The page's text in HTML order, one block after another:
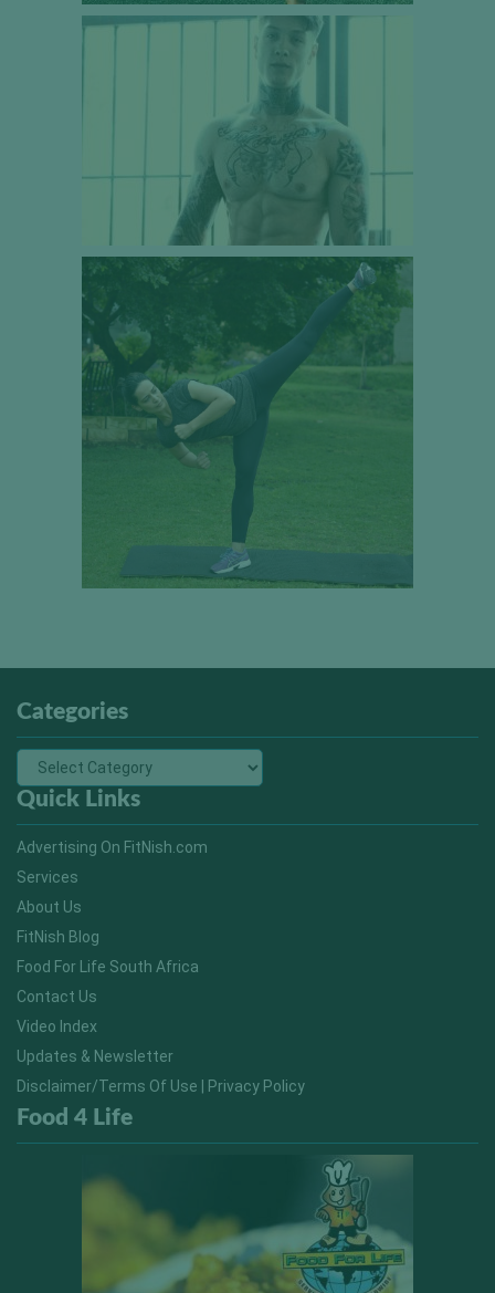
Categories
Quick Links
Advertising On FitNish.com
Services
About Us
FitNish Blog
Food For Life South Africa
Contact Us
Video Index
Updates & Newsletter
Disclaimer/Terms Of Use | Privacy Policy
Food 4 Life